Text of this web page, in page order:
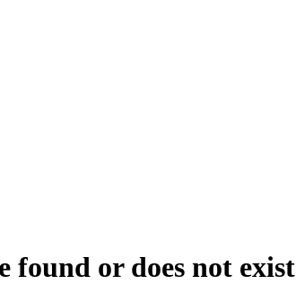
found or does not exist